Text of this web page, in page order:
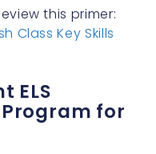
this primer:
Class Key Skills
ELS
for